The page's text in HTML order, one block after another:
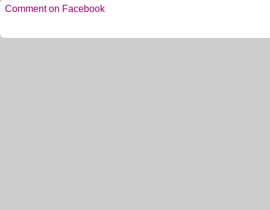
Comment on Facebook